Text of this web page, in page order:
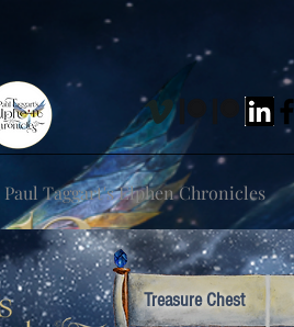
Paul Taggart's Elphen Chronicles
Treasure Chest